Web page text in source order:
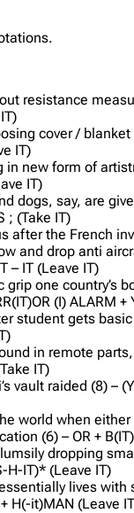
resistance
cover /
IT)
in new form of
IT)
dogs, say, are
; (Take IT)
after the French
and drop anti
– IT (Leave IT)
grip one country’s
(I) ALARM +
student gets basic
in remote
IT)
vault raided (8) –
world when either
(6) – OR +
dropping
H-IT)* (Leave IT)
lives with
H(-it)MAN (Leave